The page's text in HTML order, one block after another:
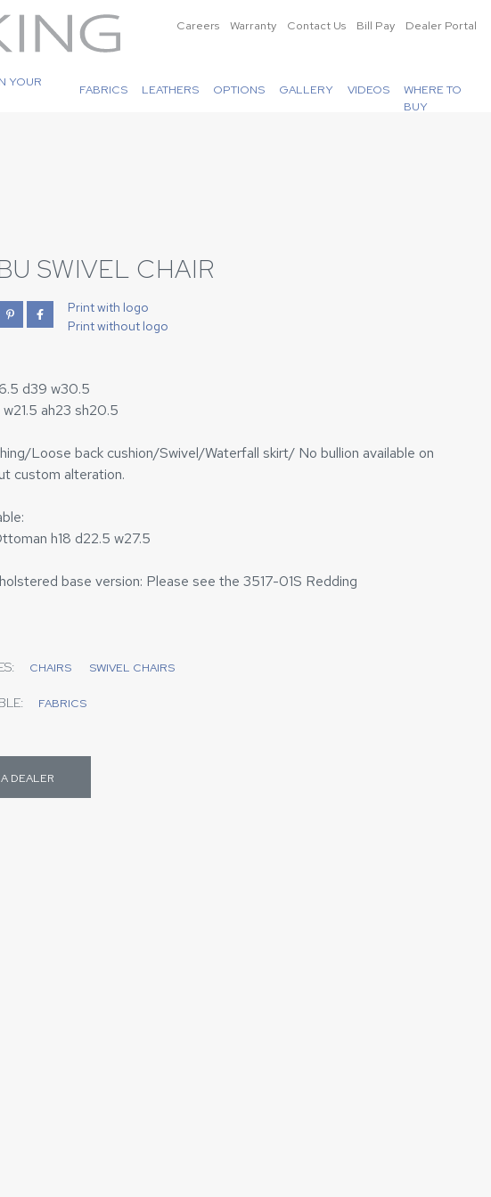
Careers Warranty Contact Us Bill Pay Dealer Portal
YOUR
FABRICS LEATHERS OPTIONS GALLERY VIDEOS
WHERE TO
BUY
SWIVEL CHAIR
Print with logo
Print without logo
d39 w30.5
ah23 sh20.5
Loose back cushion/Swivel/Waterfall skirt/ No bullion available on
custom alteration.
h18 d22.5 w27.5
base version: Please see the 3517-01S Redding
CHAIRS SWIVEL CHAIRS
FABRICS
DEALER